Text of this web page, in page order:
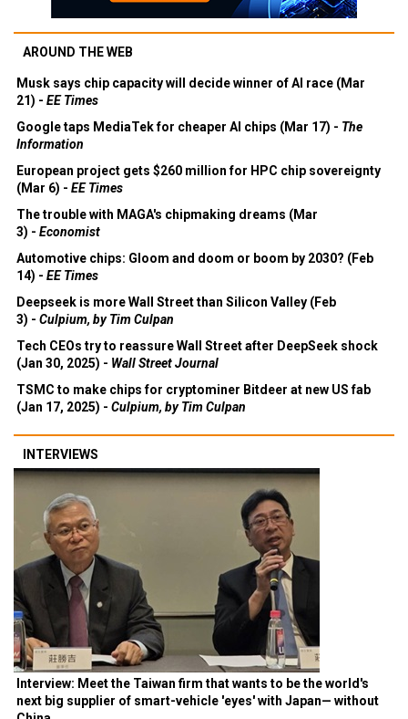
AROUND THE WEB
Musk says chip capacity will decide winner of AI race (Mar
21) - EE Times
Google taps MediaTek for cheaper AI chips (Mar 17) - The
Information
European project gets $260 million for HPC chip sovereignty
(Mar 6) - EE Times
The trouble with MAGA's chipmaking dreams (Mar
3) - Economist
Automotive chips: Gloom and doom or boom by 2030? (Feb
14) - EE Times
Deepseek is more Wall Street than Silicon Valley (Feb
3) - Culpium, by Tim Culpan
Tech CEOs try to reassure Wall Street after DeepSeek shock
(Jan 30, 2025) - Wall Street Journal
TSMC to make chips for cryptominer Bitdeer at new US fab
(Jan 17, 2025) - Culpium, by Tim Culpan
INTERVIEWS
Interview: Meet the Taiwan firm that wants to be the world's
next big supplier of smart-vehicle 'eyes' with Japan— without